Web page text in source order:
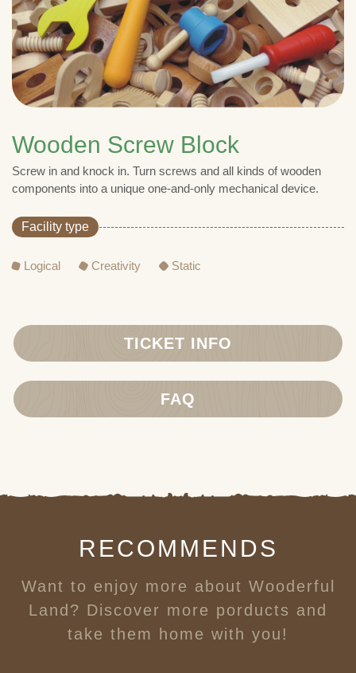
Wooden Screw Block
Screw in and knock in. Turn screws and all kinds of wooden
components into a unique one-and-only mechanical device.
Facility type
Logical Creativity Static
TICKET INFO
FAQ
RECOMMENDS
Want to enjoy more about Wooderful
Land? Discover more porducts and
take them home with you!